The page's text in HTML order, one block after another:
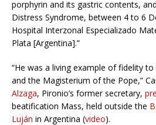
porphyrin and its gastric contents,
Distress Syndrome, between 4 to 6
Hospital Interzonal Especializado
Plata [Argentina].”
“He was a living example of fidelity
and the Magisterium of the Pope,”
Alzaga, Pironio’s former secretary,
beatification Mass, held outside the
Luján in Argentina (video).